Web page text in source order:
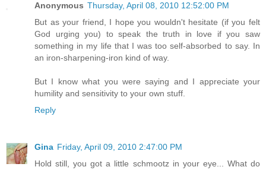
Anonymous Thursday, April 08, 2010 12:52:00 PM
But as your friend, I hope you wouldn't hesitate (if you felt
God urging you) to speak the truth in love if you saw
something in my life that I was too self-absorbed to say. In
an iron-sharpening-iron kind of way.
But I know what you were saying and I appreciate your
humility and sensitivity to your own stuff.
Reply
Gina Friday, April 09, 2010 2:47:00 PM
Hold still, you got a little schmootz in your eye... What do